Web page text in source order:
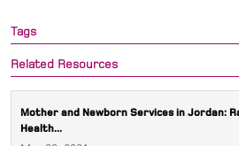
Tags
Related Resources
Mother and Newborn Services in Jordan:
Health...